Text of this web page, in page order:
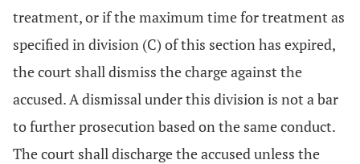
treatment, or if the maximum time for treatment as
specified in division (C) of this section has expired,
the court shall dismiss the charge against the
accused. A dismissal under this division is not a bar
to further prosecution based on the same conduct.
The court shall discharge the accused unless the